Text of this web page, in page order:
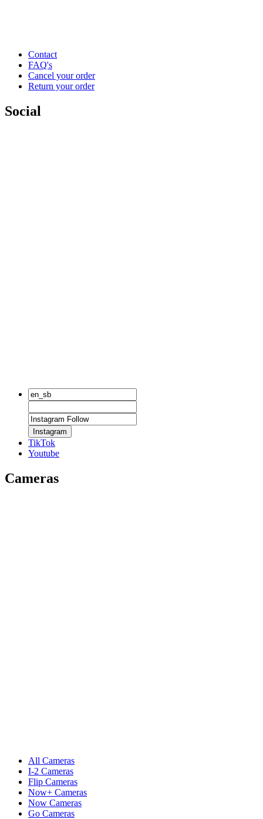
Contact
FAQ's
Cancel your order
Return your order
Social
Instagram
TikTok
Youtube
Cameras
All Cameras
I-2 Cameras
Flip Cameras
Now+ Cameras
Now Cameras
Go Cameras